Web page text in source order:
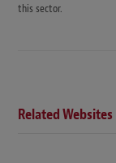
this sector.
Related Websites